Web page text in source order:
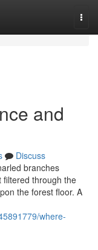
and
Discuss
branches
filtered through the
the forest floor. A
where-